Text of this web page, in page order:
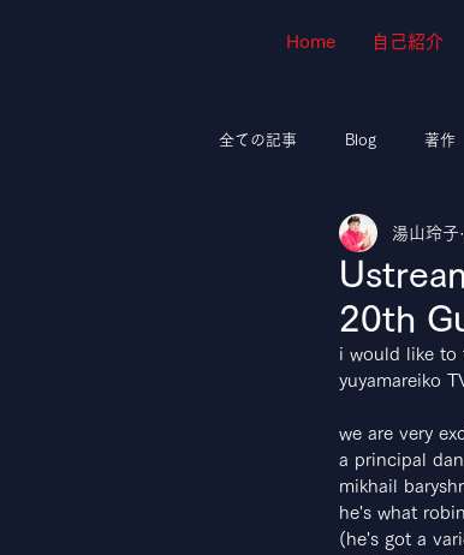
Home 自己紹介
全ての記事 Blog 著作
湯山玲子のカルチャークラ
20th
湯山玲子
i would like to
yuyamareiko
we are very
a principal
mikhail
he's what
(he's got a